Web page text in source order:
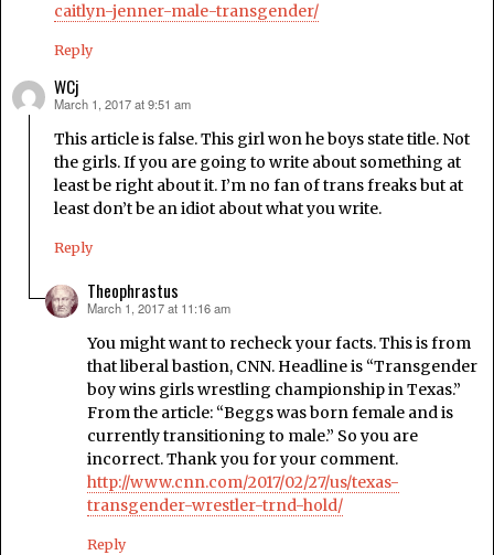
caitlyn-jenner-male-transgender/
Reply
WCj
says:
March 1, 2017 at 9:51 am
This article is false. This girl won he boys state title. Not
the girls. If you are going to write about something at
least be right about it. I’m no fan of trans freaks but at
least don’t be an idiot about what you write.
Reply
Theophrastus
says:
March 1, 2017 at 11:16 am
You might want to recheck your facts. This is from
that liberal bastion, CNN. Headline is “Transgender
boy wins girls wrestling championship in Texas.”
From the article: “Beggs was born female and is
currently transitioning to male.” So you are
incorrect. Thank you for your comment.
http://www.cnn.com/2017/02/27/us/texas-
transgender-wrestler-trnd-hold/
Reply